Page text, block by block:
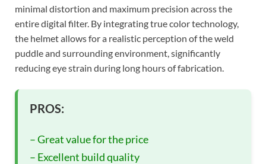
minimal distortion and maximum precision across the
entire digital filter. By integrating true color technology,
the helmet allows for a realistic perception of the weld
puddle and surrounding environment, significantly
reducing eye strain during long hours of fabrication.
PROS:
– Great value for the price
– Excellent build quality